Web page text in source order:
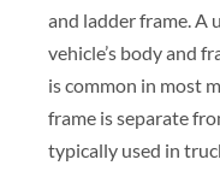
and ladder frame. A
vehicle’s body and
is common in most
frame is separate
typically used in